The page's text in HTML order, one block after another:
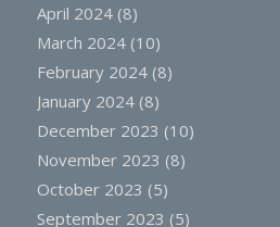
April 2024(8)
March 2024(10)
February 2024(8)
January 2024(8)
December 2023 (10)
November 2023 (8)
October 2023 (5)
September 2023 (5)